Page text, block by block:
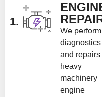
1.
We perform
diagnostics
and repairs
heavy
machinery
engine